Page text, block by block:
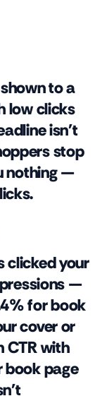
to a
low clicks
isn't
stop
nothing —
clicked your
—
for book
cover or
CTR with
book page